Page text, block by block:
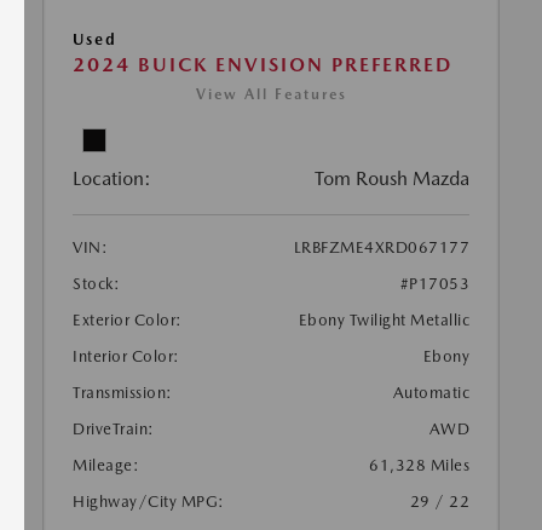
Used
2024 BUICK ENVISION PREFERRED
View All Features
Location: Tom Roush Mazda
VIN:
LRBFZME4XRD067177
Stock:
#P17053
Exterior Color:
Ebony Twilight Metallic
Interior Color:
Ebony
Transmission:
Automatic
DriveTrain:
AWD
Mileage:
61,328 Miles
Highway/City MPG:
29 / 22